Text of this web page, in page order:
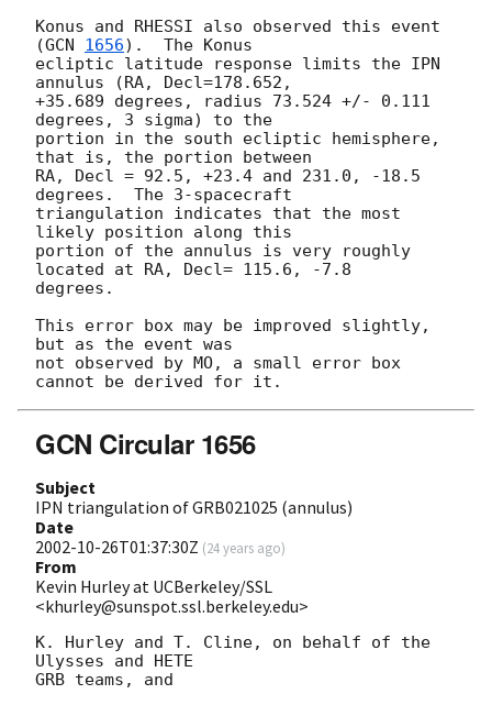
Konus and RHESSI also observed this event
(GCN 1656).  The Konus
ecliptic latitude response limits the IPN
annulus (RA, Decl=178.652,
+35.689 degrees, radius 73.524 +/- 0.111
degrees, 3 sigma) to the
portion in the south ecliptic hemisphere,
that is, the portion between
RA, Decl = 92.5, +23.4 and 231.0, -18.5
degrees.  The 3-spacecraft
triangulation indicates that the most
likely position along this
portion of the annulus is very roughly
located at RA, Decl= 115.6, -7.8
degrees.
This error box may be improved slightly,
but as the event was
not observed by MO, a small error box
GCN Circular 1656
Subject
IPN triangulation of GRB021025 (annulus)
Date
2002-10-26T01:37:30Z (24 years ago)
From
Kevin Hurley at UCBerkeley/SSL
<khurley@sunspot.ssl.berkeley.edu>
K. Hurley and T. Cline, on behalf of the
Ulysses and HETE
GRB teams, and